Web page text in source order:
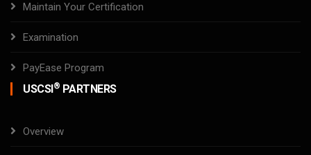
Maintain Your Certification
Examination
PayEase Program
USCSI® PARTNERS
Overview